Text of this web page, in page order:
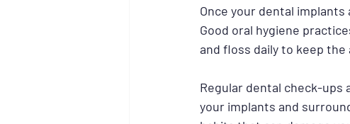
Once your dental
Good oral hygiene
and floss daily to keep
Regular dental check-ups
your implants and